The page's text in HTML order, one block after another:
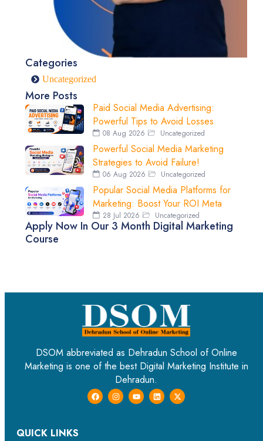
Categories
Uncategorized
More Posts
Paid Social Media Advertising:
Powerful Tips to Avoid Losses
08 Aug 2026 Uncategorized
Powerful Social Media Marketing
Strategies to Avoid Failure!
06 Aug 2026 Uncategorized
Popular Social Media Platforms for
Marketing: Boost Your ROI Meta
28 Jul 2026 Uncategorized
Apply Now In Our 3 Month Digital Marketing
Course
DSOM abbreviated as Dehradun School of Online
Marketing is one of the best Digital Marketing Institute in
Dehradun.
QUICK LINKS